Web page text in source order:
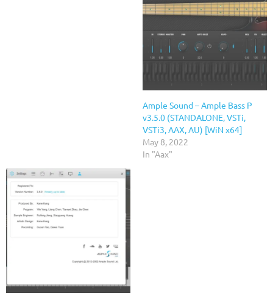
Ample Sound – Ample Bass P
v3.5.0 (STANDALONE, VSTi,
VSTi3, AAX, AU) [WiN x64]
May 8, 2022
In "Aax"